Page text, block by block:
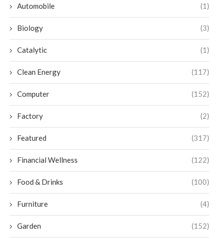
Automobile (1)
Biology (3)
Catalytic (1)
Clean Energy (117)
Computer (152)
Factory (2)
Featured (317)
Financial Wellness (122)
Food & Drinks (100)
Furniture (4)
Garden (152)